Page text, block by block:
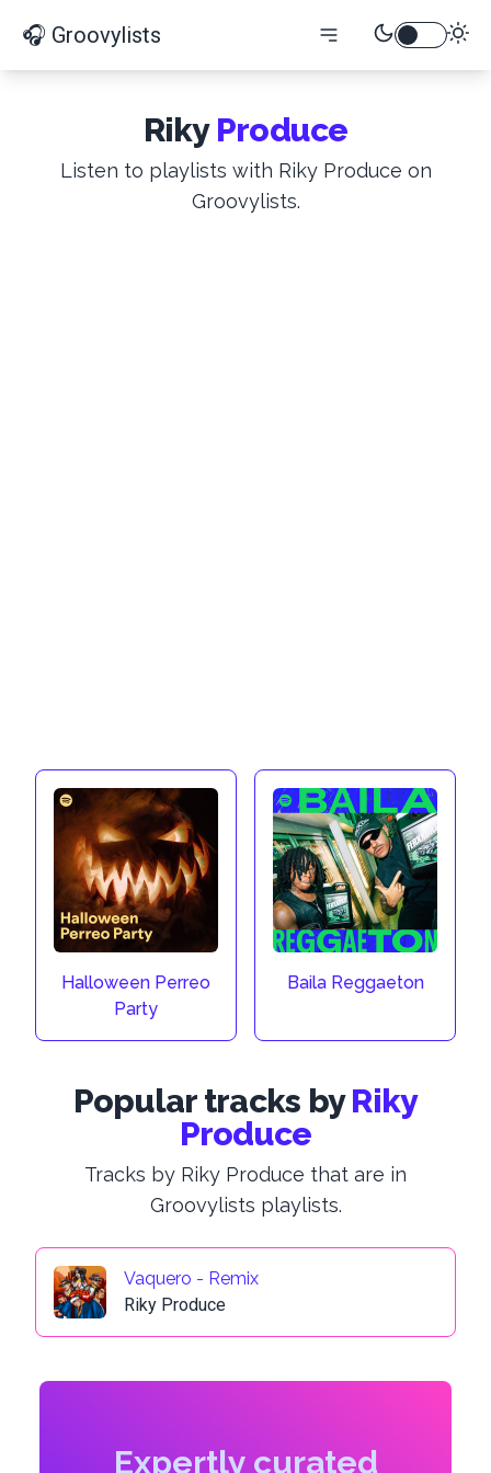
🎧 Groovylists
Riky Produce
Listen to playlists with Riky Produce on
Groovylists.
Halloween Perreo
Party
Baila Reggaeton
Popular tracks by Riky
Produce
Tracks by Riky Produce that are in
Groovylists playlists.
Vaquero - Remix
Riky Produce
Expertly curated